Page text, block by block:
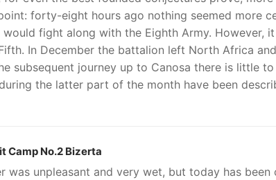
forty-eight hours ago nothing seemed more
fight along with the Eighth Army. However,
In December the battalion left North Africa
subsequent journey up to Canosa there is little
the latter part of the month have been
Camp No.2 Bizerta
was unpleasant and very wet, but today has been